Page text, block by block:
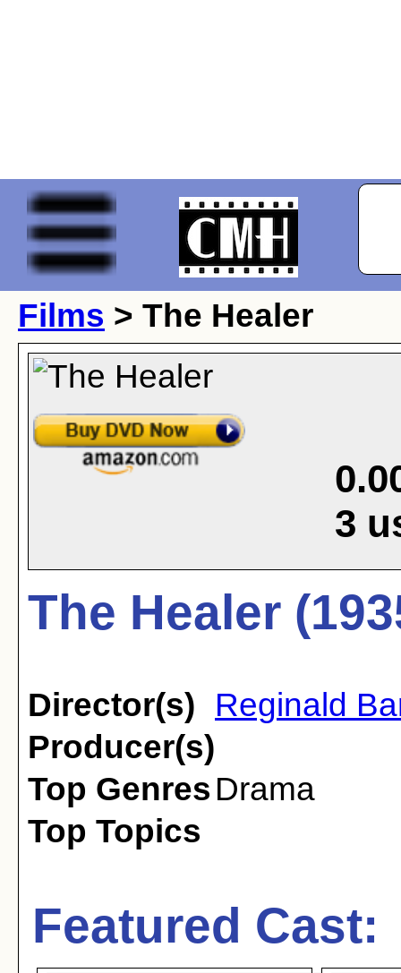
Films > The Healer
3
The Healer
Director(s)
Reginald
Producer(s)
Top Genres Drama
Top Topics
Featured Cast: